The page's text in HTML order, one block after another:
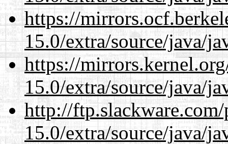
https://
15.0/extra/source/java/
https://
15.0/extra/source/java/
http://
15.0/extra/source/java/